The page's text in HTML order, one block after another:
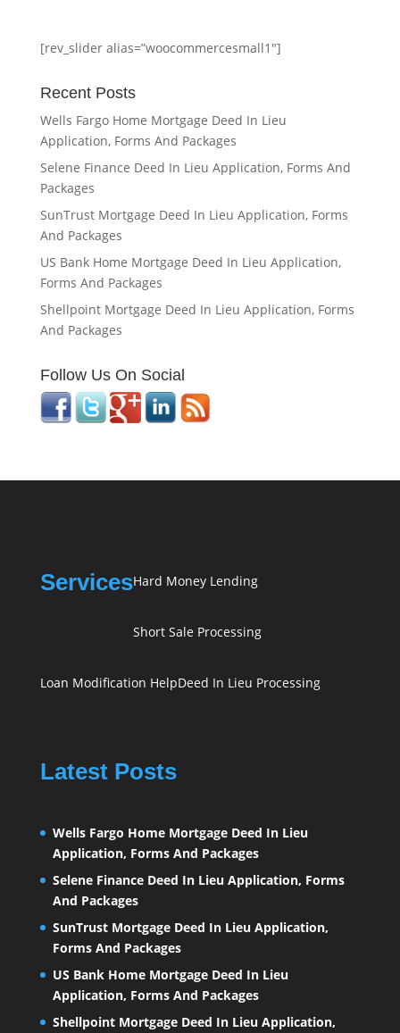
[rev_slider alias=”woocommercesmall1″]
Recent Posts
Wells Fargo Home Mortgage Deed In Lieu
Application, Forms And Packages
Selene Finance Deed In Lieu Application, Forms And
Packages
SunTrust Mortgage Deed In Lieu Application, Forms
And Packages
US Bank Home Mortgage Deed In Lieu Application,
Forms And Packages
Shellpoint Mortgage Deed In Lieu Application, Forms
And Packages
Follow Us On Social
ServicesHard Money Lending
Short Sale Processing
Loan Modification HelpDeed In Lieu Processing
Latest Posts
Wells Fargo Home Mortgage Deed In Lieu
Application, Forms And Packages
Selene Finance Deed In Lieu Application, Forms
And Packages
SunTrust Mortgage Deed In Lieu Application,
Forms And Packages
US Bank Home Mortgage Deed In Lieu
Application, Forms And Packages
Shellpoint Mortgage Deed In Lieu Application,